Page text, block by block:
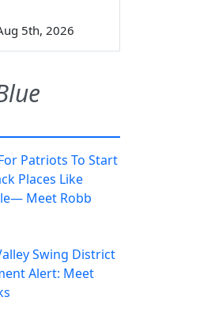
5th, 2026
Patriots To Start
Places Like
Meet Robb
Swing District
Alert: Meet